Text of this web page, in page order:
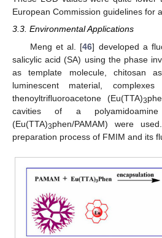
European Commission guidelines for
3.3. Environmental Applications
Meng et al. [46] developed a
salicylic acid (SA) using the phase
as template molecule, chitosan
luminescent material,
thenoyltrifluoroacetone (Eu(TTA)3
cavities of a polyamidoamine
(Eu(TTA)3phen/PAMAM) were
preparation process of FMIM and its